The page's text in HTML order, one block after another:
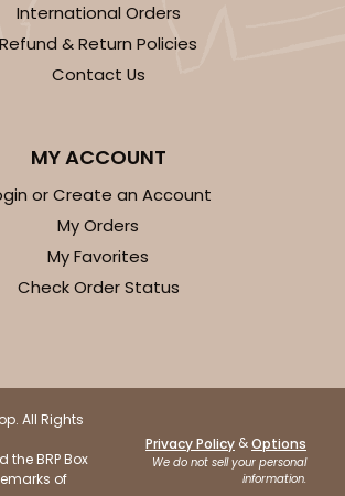
International Orders
Refund & Return Policies
Contact Us
MY ACCOUNT
or Create an Account
My Orders
My Favorites
Check Order Status
All Rights
the BRP Box
of
Privacy Policy &Options
We do not sell your personal
information.